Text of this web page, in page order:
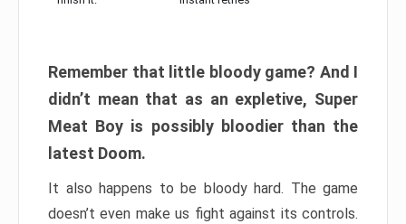
Remember that little bloody game? And I
didn’t mean that as an expletive, Super
Meat Boy is possibly bloodier than the
latest Doom.
It also happens to be bloody hard. The game
doesn’t even make us fight against its controls.